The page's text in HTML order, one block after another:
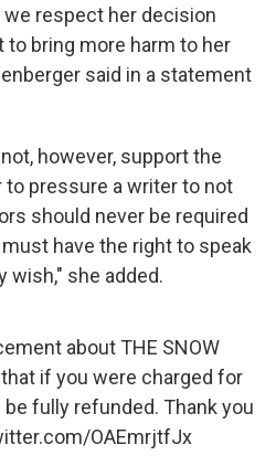
we respect her decision
bring more harm to her
said in a statement
however, support the
pressure a writer to not
should never be required
have the right to speak
wish," she added.
about THE SNOW
that if you were charged for
fully refunded. Thank you
OAEmrjtfJx